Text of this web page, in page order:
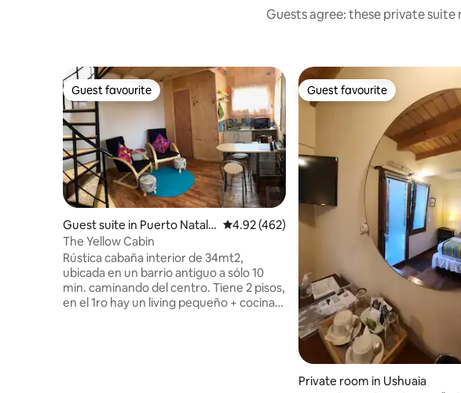
Guests agree: these private
Guest favourite
Guest favourite
Guest suite in Puerto Natale
s
4.92 out of 5 average rating, 462 reviews
4.92 (462)
The Yellow Cabin
Rústica cabaña interior de 34mt2,
ubicada en un barrio antiguo a sólo 10
min. caminando del centro. Tiene 2 pisos,
en el 1ro hay un living pequeño + cocina
Guest favourite
Guest favourite
Private room in Ushuaia